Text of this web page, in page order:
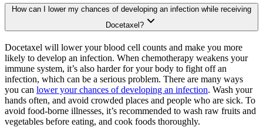
How can I lower my chances of developing an infection while receiving
Docetaxel?
Docetaxel will lower your blood cell counts and make you more
likely to develop an infection. When chemotherapy weakens your
immune system, it’s also harder for your body to fight off an
infection, which can be a serious problem. There are many ways
you can lower your chances of developing an infection. Wash your
hands often, and avoid crowded places and people who are sick. To
avoid food-borne illnesses, it’s recommended to wash raw fruits and
vegetables before eating, and cook foods thoroughly.